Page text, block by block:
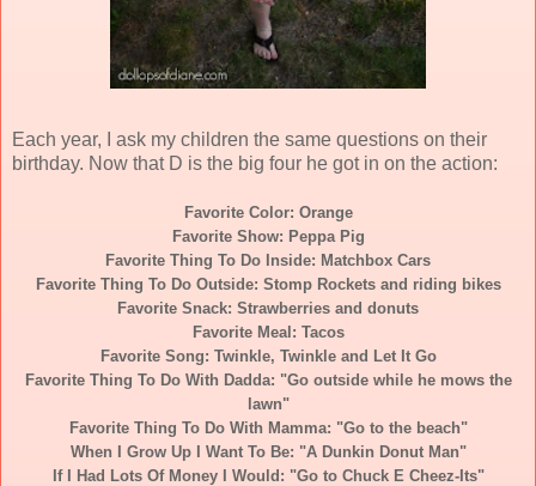
Each year, I ask my children the same questions on their
birthday. Now that D is the big four he got in on the action:
Favorite Color: Orange
Favorite Show: Peppa Pig
Favorite Thing To Do Inside: Matchbox Cars
Favorite Thing To Do Outside: Stomp Rockets and riding bikes
Favorite Snack: Strawberries and donuts
Favorite Meal: Tacos
Favorite Song: Twinkle, Twinkle and Let It Go
Favorite Thing To Do With Dadda: "Go outside while he mows the
lawn"
Favorite Thing To Do With Mamma: "Go to the beach"
When I Grow Up I Want To Be: "A Dunkin Donut Man"
If I Had Lots Of Money I Would: "Go to Chuck E Cheez-Its"